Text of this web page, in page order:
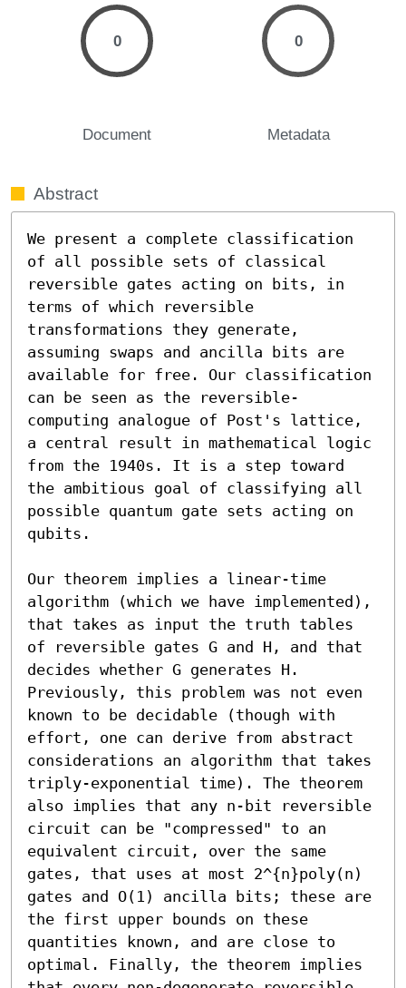
0
Document
0
Metadata
Abstract
We present a complete classification
of all possible sets of classical
reversible gates acting on bits, in
terms of which reversible
transformations they generate,
assuming swaps and ancilla bits are
available for free. Our classification
can be seen as the reversible-
computing analogue of Post's lattice,
a central result in mathematical logic
from the 1940s. It is a step toward
the ambitious goal of classifying all
possible quantum gate sets acting on
qubits.
Our theorem implies a linear-time
algorithm (which we have implemented),
that takes as input the truth tables
of reversible gates G and H, and that
decides whether G generates H.
Previously, this problem was not even
known to be decidable (though with
effort, one can derive from abstract
considerations an algorithm that takes
triply-exponential time). The theorem
also implies that any n-bit reversible
circuit can be "compressed" to an
equivalent circuit, over the same
gates, that uses at most 2^{n}poly(n)
gates and O(1) ancilla bits; these are
the first upper bounds on these
quantities known, and are close to
optimal. Finally, the theorem implies